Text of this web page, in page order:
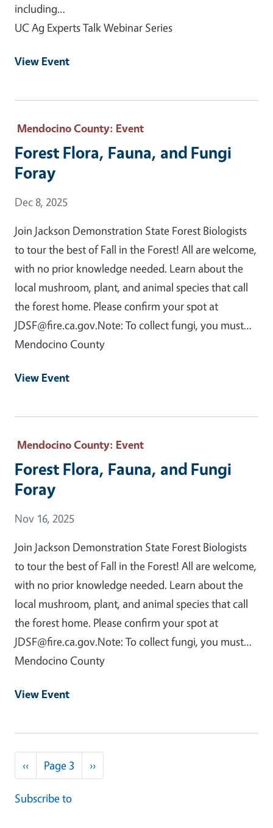
including…
UC Ag Experts Talk Webinar Series
View Event
Mendocino County: Event
Forest Flora, Fauna, and Fungi
Foray
Event Date
Dec 8, 2025
Join Jackson Demonstration State Forest Biologists
to tour the best of Fall in the Forest! All are welcome,
with no prior knowledge needed. Learn about the
local mushroom, plant, and animal species that call
the forest home. Please confirm your spot at
JDSF@fire.ca.gov.Note: To collect fungi, you must…
Mendocino County
View Event
Mendocino County: Event
Forest Flora, Fauna, and Fungi
Foray
Event Date
Nov 16, 2025
Join Jackson Demonstration State Forest Biologists
to tour the best of Fall in the Forest! All are welcome,
with no prior knowledge needed. Learn about the
local mushroom, plant, and animal species that call
the forest home. Please confirm your spot at
JDSF@fire.ca.gov.Note: To collect fungi, you must…
Mendocino County
View Event
Pagination
Previous page
‹‹ Page 3 Next page
››
Subscribe to